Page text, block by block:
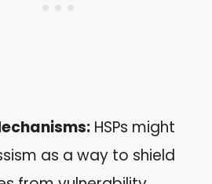
HSPs might
as a way to shield